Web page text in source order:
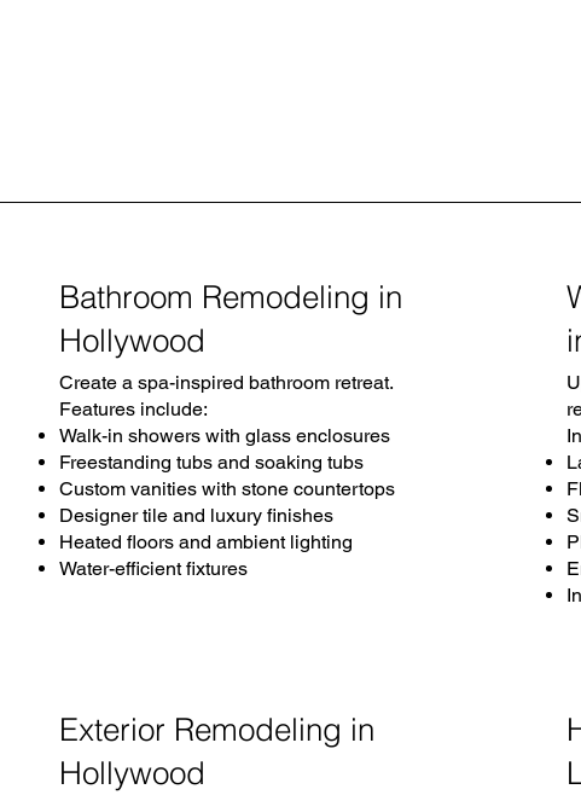
Bathroom Remodeling in
Hollywood
Create a spa-inspired bathroom retreat.
Features include:
Walk-in showers with glass enclosures
Freestanding tubs and soaking tubs
Custom vanities with stone countertops
Designer tile and luxury finishes
Heated floors and ambient lighting
Water-efficient fixtures
Exterior Remodeling in
Hollywood